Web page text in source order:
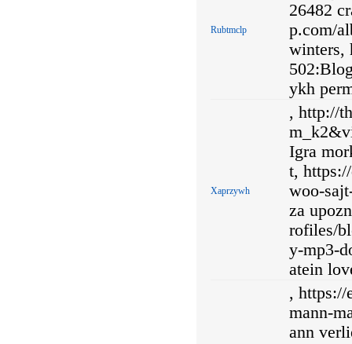
Rubtmclp
26482
p.com/
winters,
ykh
Xaprzywh
, http://
Igra
t,
woo-
za
rofiles/
y-mp3-
atein
, https://
mann-
ann